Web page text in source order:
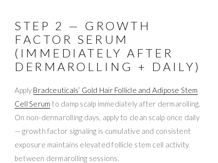
STEP 2 — GROWTH
FACTOR SERUM
(IMMEDIATELY AFTER
DERMAROLLING + DAILY)
Apply Bradceuticals’ Gold Hair Follicle and Adipose Stem
Cell Serum to damp scalp immediately after dermarolling.
On non-dermarolling days, apply to clean scalp once daily
— growth factor signaling is cumulative and consistent
exposure maintains elevated follicle stem cell activity
between dermarolling sessions.